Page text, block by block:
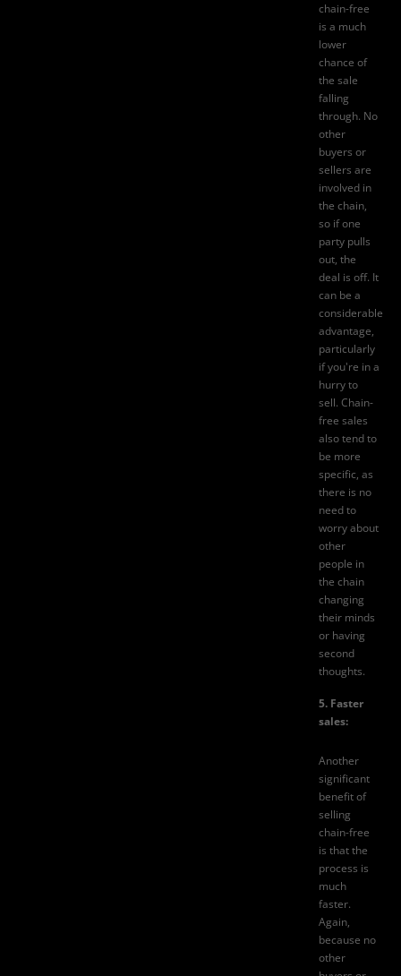
chain-free
is a much
lower
chance of
the sale
falling
through. No
other
buyers or
sellers are
involved in
the chain,
so if one
party pulls
out, the
deal is off. It
can be a
considerable
advantage,
particularly
if you're in a
hurry to
sell. Chain-
free sales
also tend to
be more
specific, as
there is no
need to
worry about
other
people in
the chain
changing
their minds
or having
second
thoughts.
5. Faster
sales:
Another
significant
benefit of
selling
chain-free
is that the
process is
much
faster.
Again,
because no
other